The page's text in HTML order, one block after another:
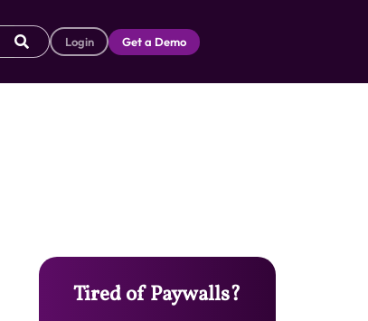
Login Get a Demo
Tired of Paywalls?